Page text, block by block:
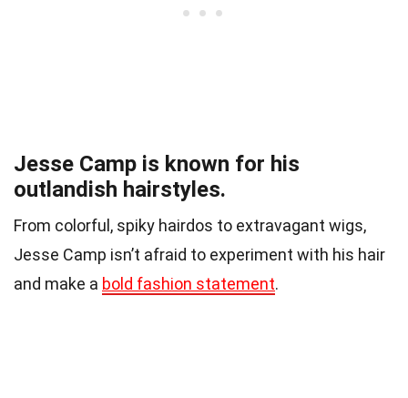
Jesse Camp is known for his
outlandish hairstyles.
From colorful, spiky hairdos to extravagant wigs,
Jesse Camp isn’t afraid to experiment with his hair
and make a bold fashion statement.